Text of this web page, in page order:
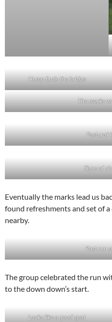
Hump finds the bridge
The marks
Pastural
Signs of
Eventually the marks lead us
found refreshments and set of
nearby.
Post run
The group celebrated the run
to the down down’s start.
Looks like a good spot